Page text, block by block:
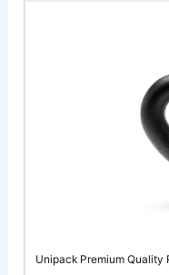
Unipack Premium Quality